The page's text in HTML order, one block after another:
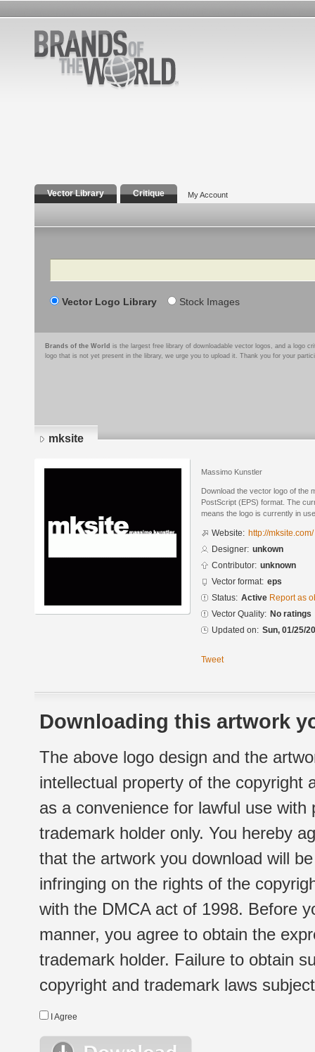
Vector Library Critique My Account
Search
Vector Logo Library Stock Images
Brands of the World is the largest free library of downloadable vector logos, and a logo
logo that is not yet present in the library, we urge you to upload it. Thank you for your
mksite
Massimo Kunstler
Download the vector logo of the
PostScript (EPS) format. The
means the logo is currently in
Website: http://mksite.com/
Designer: unkown
Contributor: unknown
Vector format: eps
Status: Active Report as
Vector Quality: No ratings
Updated on: Sun, 01/25/
Tweet
Downloading this artwork
The above logo design and the
intellectual property of the copyright
as a convenience for lawful use
trademark holder only. You hereby
that the artwork you download will
infringing on the rights of the
with the DMCA act of 1998. Before
manner, you agree to obtain the
trademark holder. Failure to obtain
copyright and trademark laws
I Agree